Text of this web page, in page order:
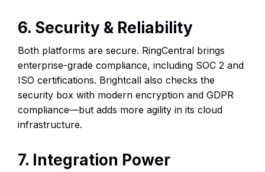
6. Security & Reliability
Both platforms are secure. RingCentral brings
enterprise-grade compliance, including SOC 2 and
ISO certifications. Brightcall also checks the
security box with modern encryption and GDPR
compliance—but adds more agility in its cloud
infrastructure.
7. Integration Power